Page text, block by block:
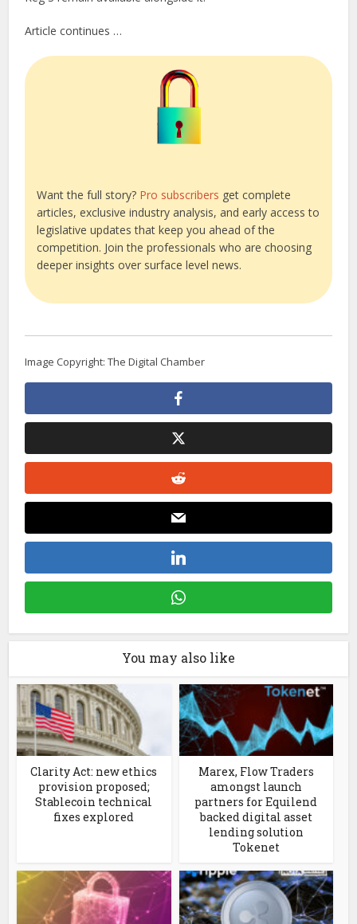
Article continues …
Want the full story? Pro subscribers get complete
articles, exclusive industry analysis, and early access to
legislative updates that keep you ahead of the
competition. Join the professionals who are choosing
deeper insights over surface level news.
Image Copyright: The Digital Chamber
You may also like
Clarity Act: new ethics
provision proposed;
Stablecoin technical
fixes explored
Marex, Flow Traders
amongst launch
partners for Equilend
backed digital asset
lending solution
Tokenet